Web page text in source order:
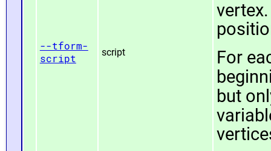
--tform-
script
script
For
but